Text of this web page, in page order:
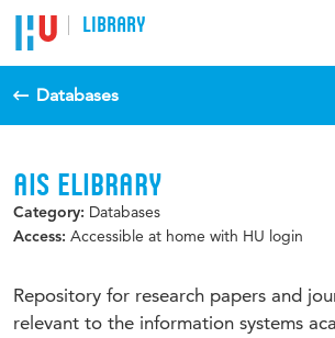
LIBRARY
Databases
AIS ELIBRARY
Category: Databases
Access: Accessible at home with HU login
Repository for research papers and
relevant to the information systems